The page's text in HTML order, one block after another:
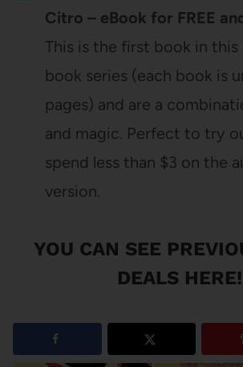
Citro – eBook for FREE
This is the first book in this
book series (each book is
pages) and are a
and magic. Perfect to try
spend less than $3 on the
version.
YOU CAN SEE
DEALS HERE!